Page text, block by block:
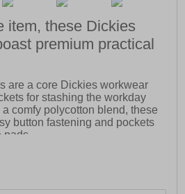
item, these Dickies
premium practical
are a core Dickies workwear
for stashing the workday
comfy polycotton blend, these
button fastening and pockets